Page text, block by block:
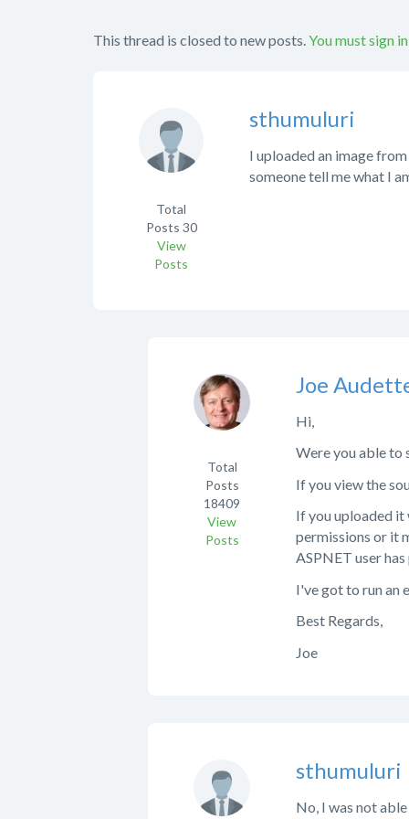
This thread is closed to new posts. You must sign
sthumuluri
Total
Posts 30
View
Posts
I uploaded an image
someone tell me what I
Joe
Total
Posts
18409
View
Posts
Hi,
Were you able to
If you view the
If you uploaded it
permissions or it
ASPNET user
I've got to run an
Best Regards,
Joe
sthumuluri
No, I was not